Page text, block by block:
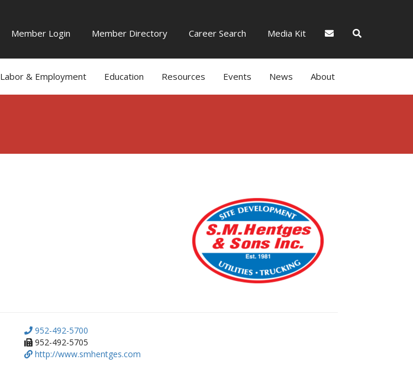
Member Login Member Directory Career Search Media Kit
Labor & Employment Education Resources Events News About
952-492-5700
952-492-5705
http://www.smhentges.com